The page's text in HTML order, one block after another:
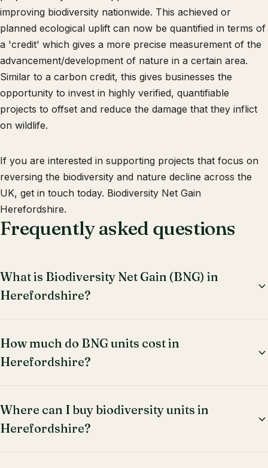
improving biodiversity nationwide. This achieved or
planned ecological uplift can now be quantified in terms of
a 'credit' which gives a more precise measurement of the
advancement/development of nature in a certain area.
Similar to a carbon credit, this gives businesses the
opportunity to invest in highly verified, quantifiable
projects to offset and reduce the damage that they inflict
on wildlife.
If you are interested in supporting projects that focus on
reversing the biodiversity and nature decline across the
UK, get in touch today. Biodiversity Net Gain
Herefordshire.
Frequently asked questions
What is Biodiversity Net Gain (BNG) in
Herefordshire?
How much do BNG units cost in
Herefordshire?
Where can I buy biodiversity units in
Herefordshire?